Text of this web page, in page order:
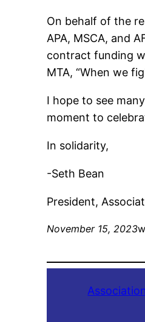
On behalf of the
APA, MSCA, and
contract funding
MTA, “When we
I hope to see
moment to
In solidarity,
-Seth Bean
President,
November 15, 2023